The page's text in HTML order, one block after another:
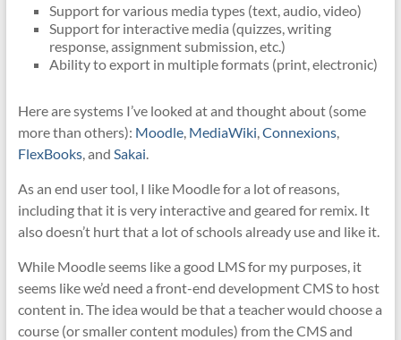
Support for various media types (text, audio, video)
Support for interactive media (quizzes, writing
response, assignment submission, etc.)
Ability to export in multiple formats (print, electronic)
Here are systems I’ve looked at and thought about (some
more than others): Moodle, MediaWiki Connexions,
FlexBooks, and Sakai
As an end user tool, I like Moodle for a lot of reasons,
including that it is very interactive and geared for remix. It
also doesn’t hurt that a lot of schools already use and like it.
While Moodle seems like a good LMS for my purposes, it
seems like we’d need a front-end development CMS to host
content in. The idea would be that a teacher would choose a
course (or smaller content modules) from the CMS and